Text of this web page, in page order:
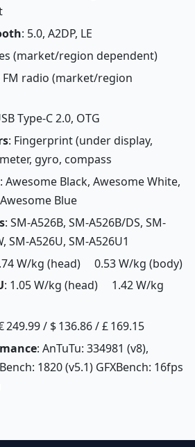
: 5.0, A2DP, LE
(market/region dependent)
FM radio (market/region
Type-C 2.0, OTG
: Fingerprint (under display,
gyro, compass
: Awesome Black, Awesome White,
Blue
: SM-A526B, SM-A526B/DS, SM-
SM-A526U, SM-A526U1
W/kg (head) 0.53 W/kg (body)
: 1.05 W/kg (head) 1.42 W/kg
249.99 / $ 136.86 / £ 169.15
: AnTuTu: 334981 (v8),
1820 (v5.1) GFXBench: 16fps